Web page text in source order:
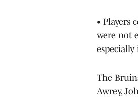
• Players
were not
The
Awrey,